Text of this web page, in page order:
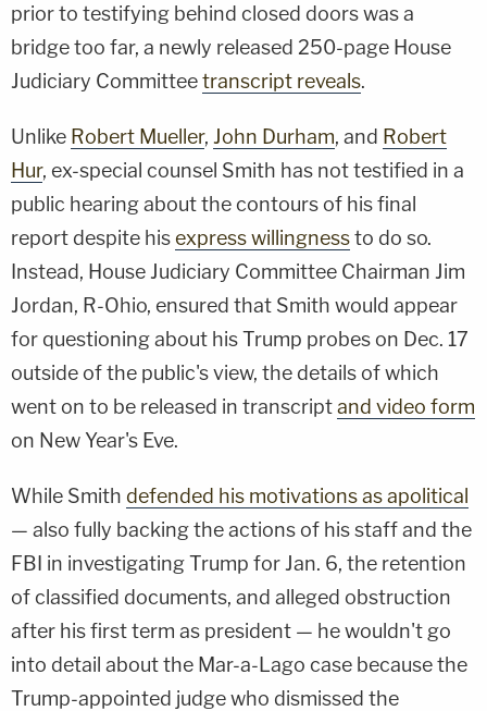
prior to testifying behind closed doors was a
bridge too far, a newly released 250-page House
Judiciary Committeetranscript reveals.
Unlike Robert Mueller, John Durham, and Robert
Hur, ex-special counsel Smith has not testified in a
public hearing about the contours of his final
report despite hisexpress willingnessto do so.
Instead, House Judiciary Committee Chairman Jim
Jordan, R-Ohio, ensured that Smith would appear
for questioning about his Trump probes on Dec. 17
outside of the public's view, the details of which
went on to be released in transcriptand video form
on New Year's Eve.
While Smith defended his motivations as apolitical
— also fully backing the actions of his staff and the
FBI in investigating Trump for Jan. 6, the retention
of classified documents, and alleged obstruction
after his first term as president — he wouldn't go
into detail about the Mar-a-Lago case because the
Trump-appointed judge who dismissed the